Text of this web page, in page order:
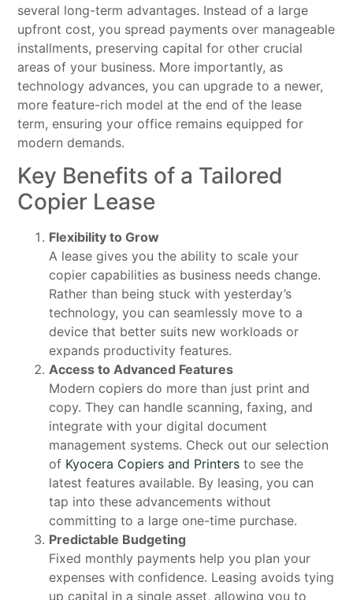
several long-term advantages. Instead of a large
upfront cost, you spread payments over manageable
installments, preserving capital for other crucial
areas of your business. More importantly, as
technology advances, you can upgrade to a newer,
more feature-rich model at the end of the lease
term, ensuring your office remains equipped for
modern demands.
Key Benefits of a Tailored
Copier Lease
Flexibility to Grow
A lease gives you the ability to scale your
copier capabilities as business needs change.
Rather than being stuck with yesterday’s
technology, you can seamlessly move to a
device that better suits new workloads or
expands productivity features.
Access to Advanced Features
Modern copiers do more than just print and
copy. They can handle scanning, faxing, and
integrate with your digital document
management systems. Check out our selection
of Kyocera Copiers and Printers to see the
latest features available. By leasing, you can
tap into these advancements without
committing to a large one-time purchase.
Predictable Budgeting
Fixed monthly payments help you plan your
expenses with confidence. Leasing avoids tying
up capital in a single asset, allowing you to